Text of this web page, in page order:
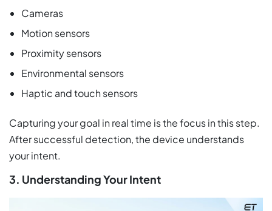
Cameras
Motion sensors
Proximity sensors
Environmental sensors
Haptic and touch sensors
Capturing your goal in real time is the focus in this step.
After successful detection, the device understands
your intent.
3. Understanding Your Intent